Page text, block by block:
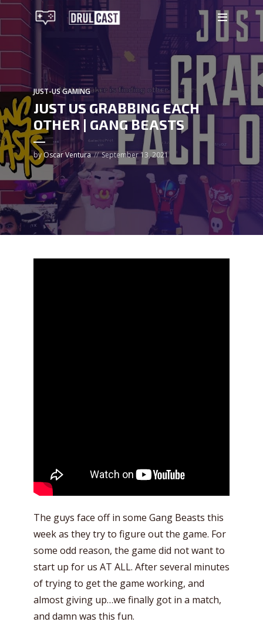
JUST-US GAMING
JUST US GRABBING EACH
OTHER | GANG BEASTS
byOscar Ventura September 13, 2021
The guys face off in some Gang Beasts this
week as they try to figure out the game. For
some odd reason, the game did not want to
start up for us AT ALL. After several minutes
of trying to get the game working, and
almost giving up…we finally got in a match,
and damn was this fun.